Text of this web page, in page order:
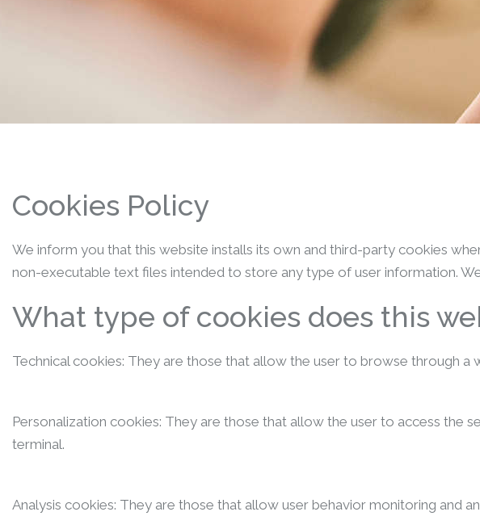
Cookies Policy
We inform you that this website installs its own and third-party cookies
non-executable text files intended to store any type of user information.
What type of cookies does this
Technical cookies: They are those that allow the user to browse through
Personalization cookies: They are those that allow the user to access the
terminal.
Analysis cookies: They are those that allow user behavior monitoring and